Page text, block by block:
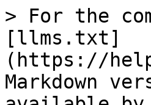
> For the
[llms.txt]
(https://
Markdown